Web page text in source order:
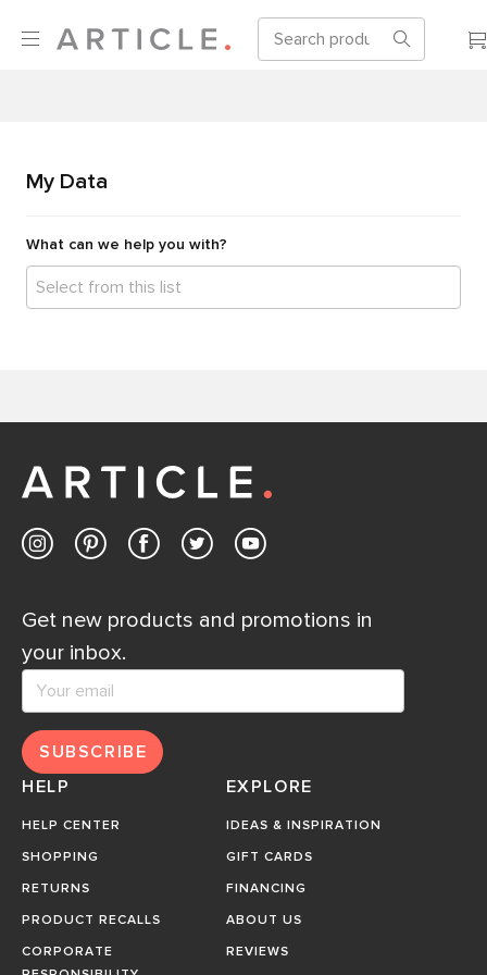
My Data
What can we help you with?
Get new products and promotions in
your inbox.
SUBSCRIBE
HELP
HELP CENTER
SHOPPING
RETURNS
PRODUCT RECALLS
CORPORATE
EXPLORE
IDEAS & INSPIRATION
GIFT CARDS
FINANCING
ABOUT US
REVIEWS